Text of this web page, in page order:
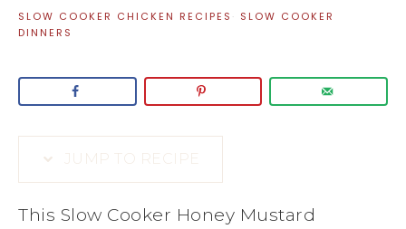
SLOW COOKER CHICKEN RECIPES · SLOW COOKER
DINNERS
JUMP TO RECIPE
This Slow Cooker Honey Mustard